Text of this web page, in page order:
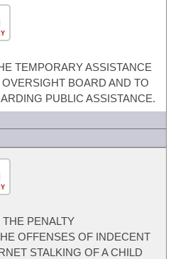
TEMPORARY ASSISTANCE
BOARD AND TO
PUBLIC ASSISTANCE.
PENALTY
OFFENSES OF INDECENT
STALKING OF A CHILD